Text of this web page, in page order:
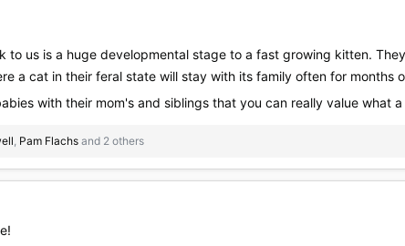
to us is a huge developmental stage to a fast growing kitten.
a cat in their feral state will stay with its family often for
with their mom's and siblings that you can really value what
, Pam Flachs and 2 others